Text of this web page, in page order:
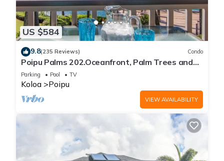
US $584
9.8(235 Reviews) Condo
Poipu Palms 202.Oceanfront, Palm Trees and
the Beautiful Blue Pacific Ocean!
Parking Pool TV
Koloa Poipu
VIEW AVAILABILITY